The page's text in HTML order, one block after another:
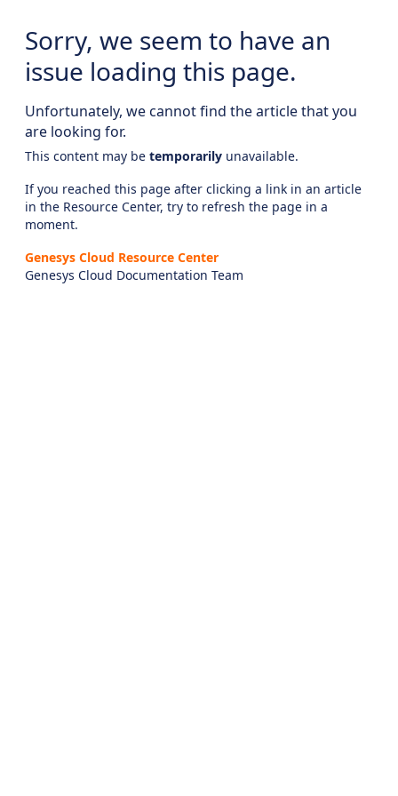
Sorry, we seem to have an
issue loading this page.
Unfortunately, we cannot find the article that you
are looking for.
This content may be temporarily unavailable.
If you reached this page after clicking a link in an article
in the Resource Center, try to refresh the page in a
moment.
Genesys Cloud Resource Center
Genesys Cloud Documentation Team